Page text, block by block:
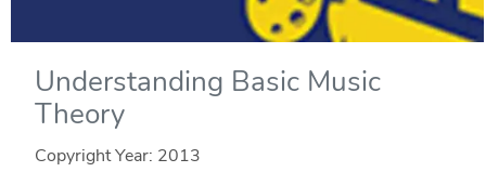
Understanding Basic Music
Theory
Copyright Year: 2013